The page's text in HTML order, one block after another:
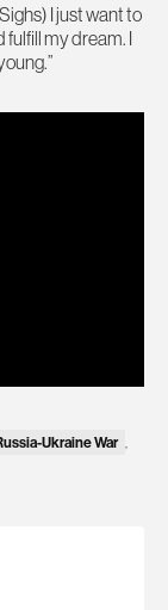
I just want to
fulfill my dream. I
Ukraine War